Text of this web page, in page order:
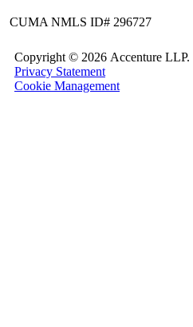
CUMA NMLS ID# 296727
Copyright © 2026 Accenture LLP.
Privacy Statement
Cookie Management